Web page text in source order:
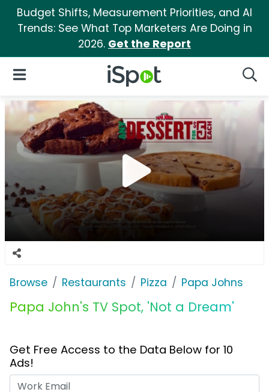
Budget Shifts, Measurement Priorities, and AI
Trends: See What Top Marketers Are Doing in
2026. Get the Report
iSpot Logo
Open Navigation
Browse Restaurants Pizza Papa Johns
Papa John's TV Spot, 'Not a Dream'
Get Free Access to the Data Below for 10
Ads!